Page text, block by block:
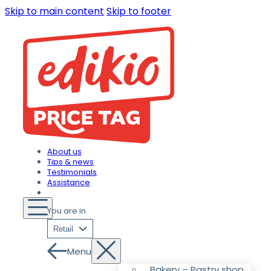
Skip to main content Skip to footer
About us
Tips & news
Testimonials
Assistance
You are in
Retail
Menu